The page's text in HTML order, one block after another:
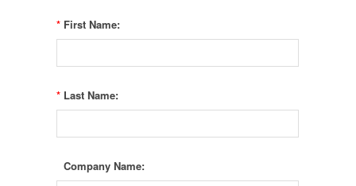
* First Name:
* Last Name:
Company Name: